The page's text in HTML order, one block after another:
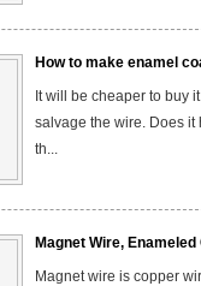
How to make enamel
It will be cheaper to buy
salvage the wire. Does it
th...
Magnet Wire,
Magnet wire is copper